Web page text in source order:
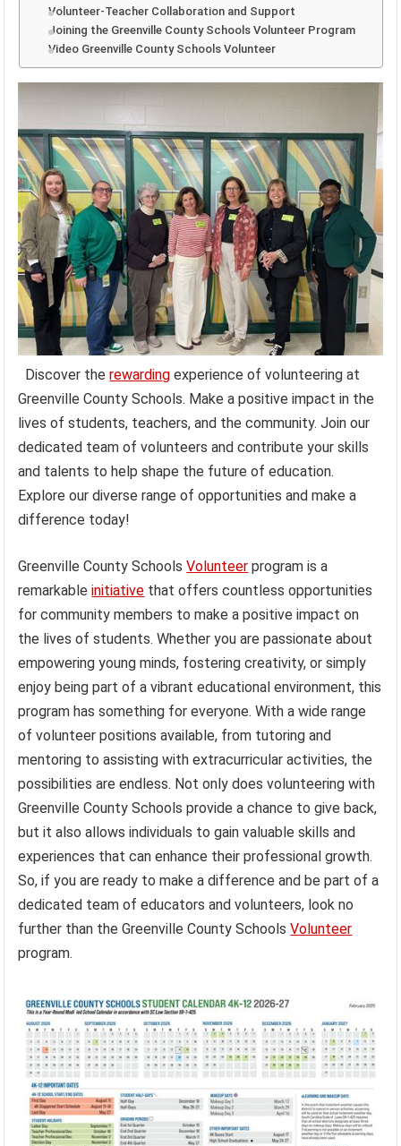
Volunteer-Teacher Collaboration and Support
Joining the Greenville County Schools Volunteer Program
Video Greenville County Schools Volunteer
Discover therewarding experience of volunteering at
Greenville County Schools. Make a positive impact in the
lives of students, teachers, and the community. Join our
dedicated team of volunteers and contribute your skills
and talents to help shape the future of education.
Explore our diverse range of opportunities and make a
difference today!
Greenville County SchoolsVolunteer program is a
remarkableinitiative that offers countless opportunities
for community members to make a positive impact on
the lives of students. Whether you are passionate about
empowering young minds, fostering creativity, or simply
enjoy being part of a vibrant educational environment, this
program has something for everyone. With a wide range
of volunteer positions available, from tutoring and
mentoring to assisting with extracurricular activities, the
possibilities are endless. Not only does volunteering with
Greenville County Schools provide a chance to give back,
but it also allows individuals to gain valuable skills and
experiences that can enhance their professional growth.
So, if you are ready to make a difference and be part of a
dedicated team of educators and volunteers, look no
further than the Greenville County SchoolsVolunteer
program.